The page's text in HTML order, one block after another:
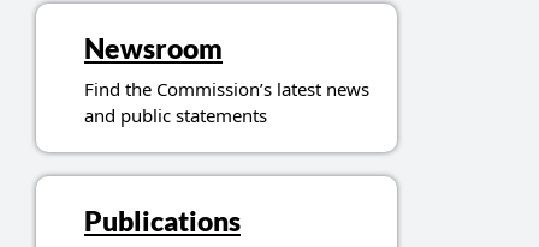
Topics related to resources
Newsroom
Find the Commission’s latest news
and public statements
Publications